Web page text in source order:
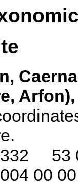
53
00